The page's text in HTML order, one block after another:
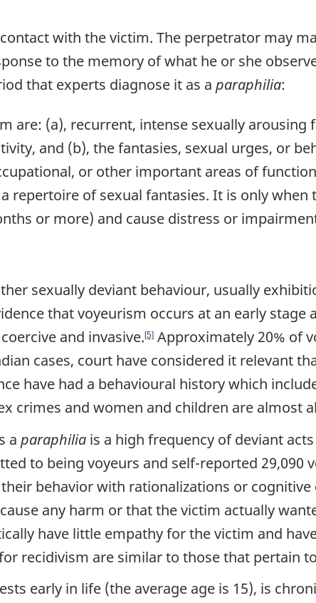
with the victim. The perpetrator may
to the memory of what he or she
that experts diagnose it as a paraphilia:
are: (a), recurrent, intense sexually arousing
and (b), the fantasies, sexual urges, or
or other important areas of
repertoire of sexual fantasies. It is only
or more) and cause distress or
sexually deviant behaviour, usually
that voyeurism occurs at an early
and invasive. [5] Approximately 20% of
cases, court have considered it relevant
have had a behavioural history which
crimes and women and children are almost
a paraphilia is a high frequency of deviant acts
to being voyeurs and self-reported 29,090
behavior with rationalizations or
any harm or that the victim actually
have little empathy for the victim and
recidivism are similar to those that pertain
early in life (the average age is 15), is